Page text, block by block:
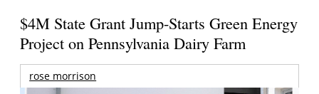
$4M State Grant Jump-Starts Green Energy
Project on Pennsylvania Dairy Farm
rose morrison